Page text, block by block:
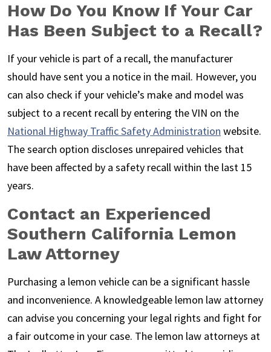
How Do You Know If Your Car
Has Been Subject to a Recall?
If your vehicle is part of a recall, the manufacturer
should have sent you a notice in the mail. However, you
can also check if your vehicle’s make and model was
subject to a recent recall by entering the VIN on the
National Highway Traffic Safety Administration website.
The search option discloses unrepaired vehicles that
have been affected by a safety recall within the last 15
years.
Contact an Experienced
Southern California Lemon
Law Attorney
Purchasing a lemon vehicle can be a significant hassle
and inconvenience. A knowledgeable lemon law attorney
can advise you concerning your legal rights and fight for
a fair outcome in your case. The lemon law attorneys at